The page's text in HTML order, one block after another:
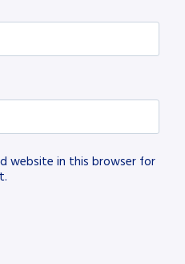
website in this browser for